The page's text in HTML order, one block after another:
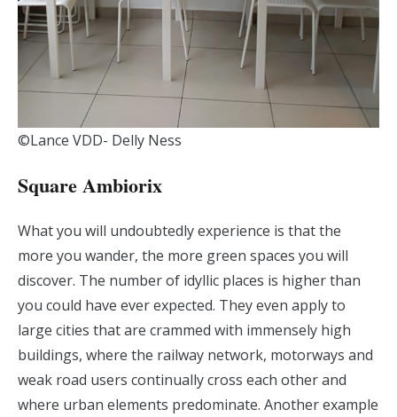
©Lance VDD- Delly Ness
Square Ambiorix
What you will undoubtedly experience is that the
more you wander, the more green spaces you will
discover. The number of idyllic places is higher than
you could have ever expected. They even apply to
large cities that are crammed with immensely high
buildings, where the railway network, motorways and
weak road users continually cross each other and
where urban elements predominate. Another example